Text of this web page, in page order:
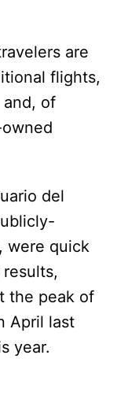
are
flights,
of
del
were quick
the peak of
April last
year.